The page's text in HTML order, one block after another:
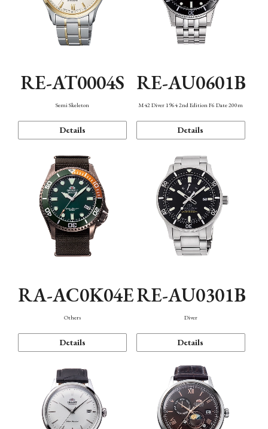
RE-AT0004S
Semi Skeleton
Details
RE-AU0601B
M42 Diver 1964 2nd Edition F6 Date 200m
Details
RA-AC0K04E
Others
Details
RE-AU0301B
Diver
Details